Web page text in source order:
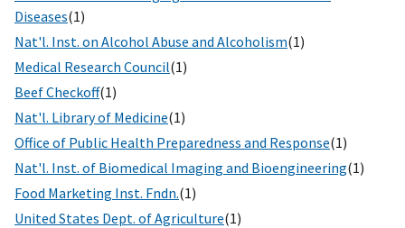
Diseases(1)
Nat'l. Inst. on Alcohol Abuse and Alcoholism(1)
Medical Research Council(1)
Beef Checkoff(1)
Nat'l. Library of Medicine(1)
Office of Public Health Preparedness and Response(1)
Nat'l. Inst. of Biomedical Imaging and Bioengineering(1)
Food Marketing Inst. Fndn.(1)
United States Dept. of Agriculture(1)